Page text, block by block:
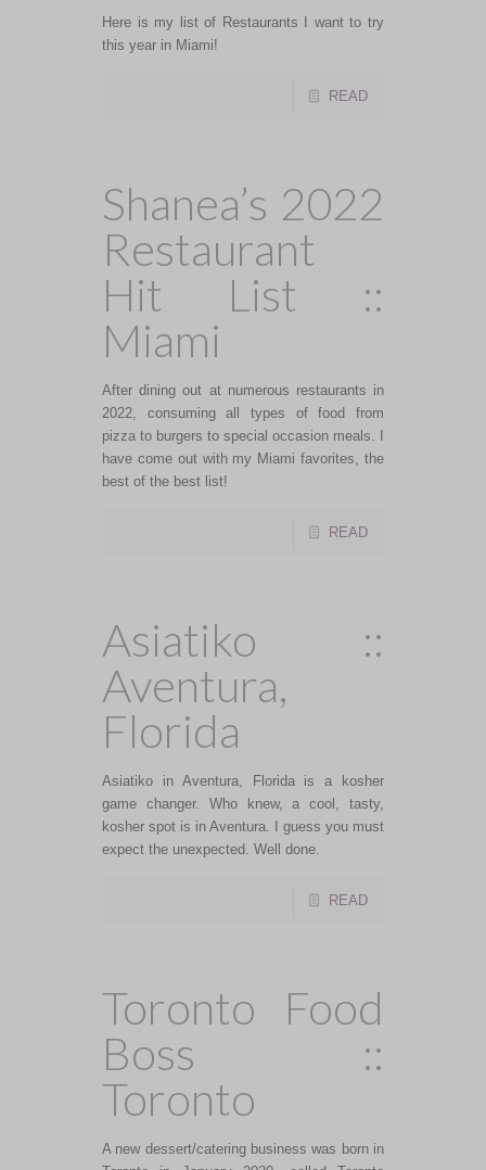
Here is my list of Restaurants I want to try
this year in Miami!
READ
Shanea’s 2022
Restaurant
Hit List ::
Miami
After dining out at numerous restaurants in
2022, consuming all types of food from
pizza to burgers to special occasion meals. I
have come out with my Miami favorites, the
best of the best list!
READ
Asiatiko ::
Aventura,
Florida
Asiatiko in Aventura, Florida is a kosher
game changer. Who knew, a cool, tasty,
kosher spot is in Aventura. I guess you must
expect the unexpected. Well done.
READ
Toronto Food
Boss ::
Toronto
A new dessert/catering business was born in